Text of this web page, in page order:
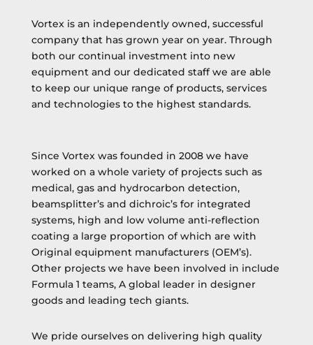
Vortex is an independently owned, successful
company that has grown year on year. Through
both our continual investment into new
equipment and our dedicated staff we are able
to keep our unique range of products, services
and technologies to the highest standards.
Since Vortex was founded in 2008 we have
worked on a whole variety of projects such as
medical, gas and hydrocarbon detection,
beamsplitter’s and dichroic’s for integrated
systems, high and low volume anti-reflection
coating a large proportion of which are with
Original equipment manufacturers (OEM’s).
Other projects we have been involved in include
Formula 1 teams, A global leader in designer
goods and leading tech giants.
We pride ourselves on delivering high quality